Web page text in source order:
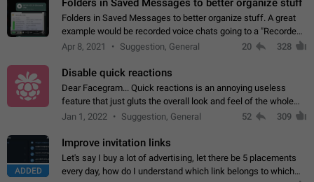
Folders in Saved Messages to better organize stuff
Folders in Saved Messages to better organize stuff. A great
example would be recorded voice chats going to a "Recorded
Voice Chats" folder under Saved Messages. (Attached sample
Apr 8, 2021 Suggestion, General 20 328
Disable quick reactions
Dear Facegram... Quick reactions is an annoying useless
feature that just gluts the overall look and feel of the whole
chat area UX/UI. Please add an option to disable that feature
Jan 1, 2022 Suggestion, General 52 309
ADDED
Improve invitation links
Let's say I buy a lot of advertising, let there be 5 placements
every day, how do I understand which link belongs to which